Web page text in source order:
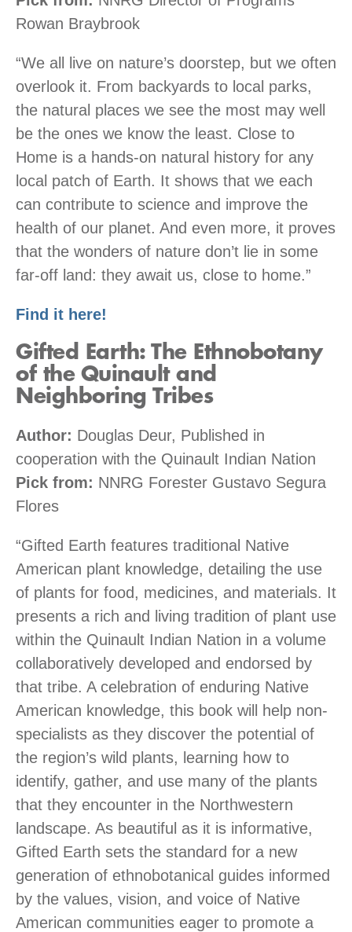
Rowan Braybrook
“We all live on nature’s doorstep, but we often
overlook it. From backyards to local parks,
the natural places we see the most may well
be the ones we know the least. Close to
Home is a hands-on natural history for any
local patch of Earth. It shows that we each
can contribute to science and improve the
health of our planet. And even more, it proves
that the wonders of nature don’t lie in some
far-off land: they await us, close to home.”
Find it here!
Gifted Earth: The Ethnobotany
of the Quinault and
Neighboring Tribes
Author: Douglas Deur, Published in
cooperation with the Quinault Indian Nation
Pick from: NNRG Forester Gustavo Segura
Flores
“Gifted Earth features traditional Native
American plant knowledge, detailing the use
of plants for food, medicines, and materials. It
presents a rich and living tradition of plant use
within the Quinault Indian Nation in a volume
collaboratively developed and endorsed by
that tribe. A celebration of enduring Native
American knowledge, this book will help non-
specialists as they discover the potential of
the region’s wild plants, learning how to
identify, gather, and use many of the plants
that they encounter in the Northwestern
landscape. As beautiful as it is informative,
Gifted Earth sets the standard for a new
generation of ethnobotanical guides informed
by the values, vision, and voice of Native
American communities eager to promote a